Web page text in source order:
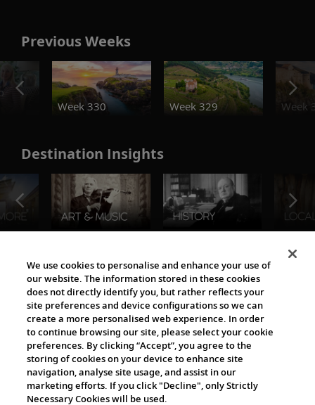
Previous Weeks
Week 330
Week 329 Week
Destination Insights
The Viking World
Cultural Partners
We use cookies to personalise and enhance your use of
our website. The information stored in these cookies
does not directly identify you, but rather reflects your
site preferences and device configurations so we can
create a more personalised web experience. In order
to continue browsing our site, please select your cookie
preferences. By clicking “Accept”, you agree to the
storing of cookies on your device to enhance site
navigation, analyse site usage, and assist in our
marketing efforts. If you click "Decline", only Strictly
Necessary Cookies will be used.